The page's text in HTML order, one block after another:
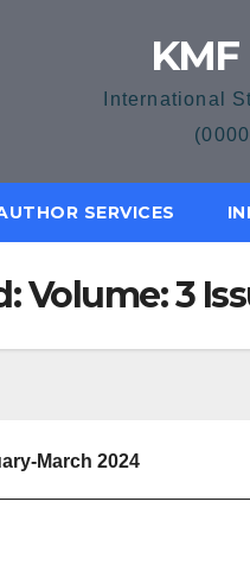
International
SERVICES
Volume: 3
March 2024